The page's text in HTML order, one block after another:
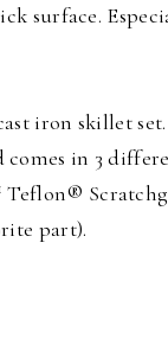
surface.
iron skillet
comes in 3
part).